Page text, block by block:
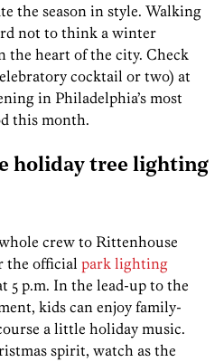
the season in style. Walking
not to think a winter
the heart of the city. Check
cocktail or two) at
in Philadelphia’s most
this month.
holiday tree lighting
crew to Rittenhouse
the official park lighting
5 p.m. In the lead-up to the
kids can enjoy family-
a little holiday music.
spirit, watch as the